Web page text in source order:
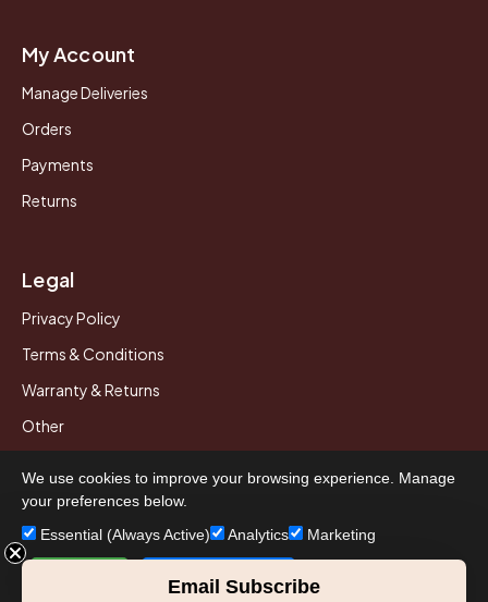
My Account
Manage Deliveries
Orders
Payments
Returns
Legal
Privacy Policy
Terms & Conditions
Warranty & Returns
Other
© 2026 Howard Piano Industries All rights reserved.
We use cookies to improve your browsing experience. Manage
your preferences below.
Essential (Always Active)
Analytics Marketing
Save Preferences
Email Subscribe